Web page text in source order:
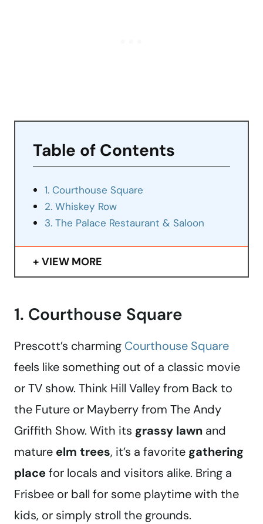
Table of Contents
1. Courthouse Square
2. Whiskey Row
3. The Palace Restaurant & Saloon
VIEW MORE
1. Courthouse Square
Prescott’s charming Courthouse Square
feels like something out of a classic movie
or TV show. Think Hill Valley from Back to
the Future or Mayberry from The Andy
Griffith Show. With its grassy lawn and
mature elm trees, it’s a favorite gathering
placefor locals and visitors alike. Bring a
Frisbee or ball for some playtime with the
kids, or simply stroll the grounds.